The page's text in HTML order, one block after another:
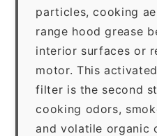
particles, cooking
range hood grease
interior surfaces or
motor. This
filter is the second
cooking odors,
and volatile organic